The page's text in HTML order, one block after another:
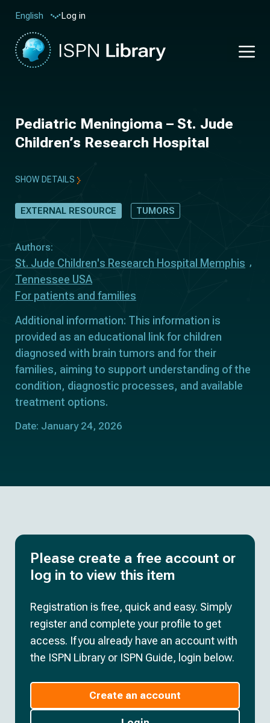
English Log in
Pediatric Meningioma – St. Jude
Children’s Research Hospital
SHOW DETAILS
EXTERNAL RESOURCE TUMORS
Authors:
St. Jude Children's Research Hospital Memphis
Tennessee USA
For patients and families
Additional information: This information is
provided as an educational link for children
diagnosed with brain tumors and for their
families, aiming to support understanding of the
condition, diagnostic processes, and available
treatment options.
Date: January 24, 2026
Please create a free account or
log in to view this item
Registration is free, quick and easy. Simply
register and complete your profile to get
access. If you already have an account with
the ISPN Library or ISPN Guide, login below.
Create an account